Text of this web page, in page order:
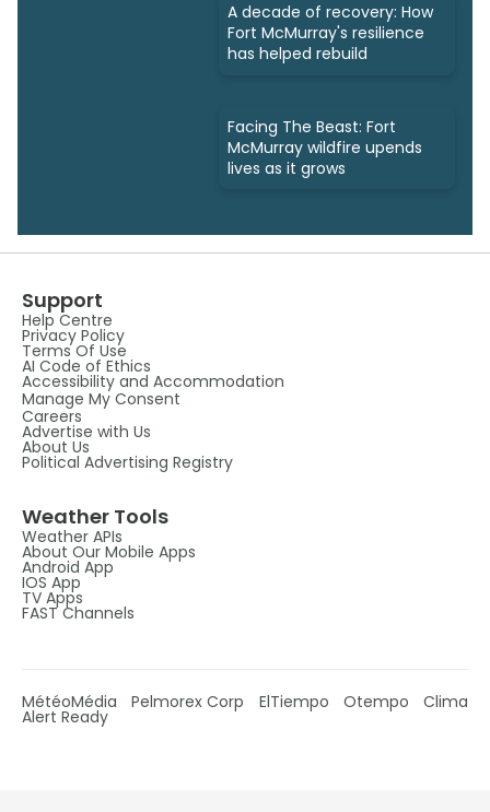
A decade of recovery: How
Fort McMurray's resilience
has helped rebuild
Facing The Beast: Fort
McMurray wildfire upends
lives as it grows
Support
Help Centre
Privacy Policy
Terms Of Use
AI Code of Ethics
Accessibility and Accommodation
Manage My Consent
Careers
Advertise with Us
About Us
Political Advertising Registry
Weather Tools
Weather APIs
About Our Mobile Apps
Android App
IOS App
TV Apps
FAST Channels
MétéoMédia Pelmorex Corp ElTiempo Otempo Clima
Alert Ready